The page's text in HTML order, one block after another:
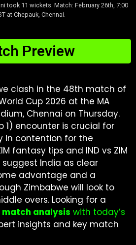
took 11 wickets. Match: February 26th, 7:00
at Chepauk, Chennai.
Preview
clash in the 48th match of
Cup 2026 at the MA
Chennai on Thursday.
1) encounter is crucial for
in contention for the
fantasy tips and IND vs ZIM
suggest India as clear
advantage and a
Zimbabwe will look to
overs. Looking for a
match analysis with today’s
insights and key match